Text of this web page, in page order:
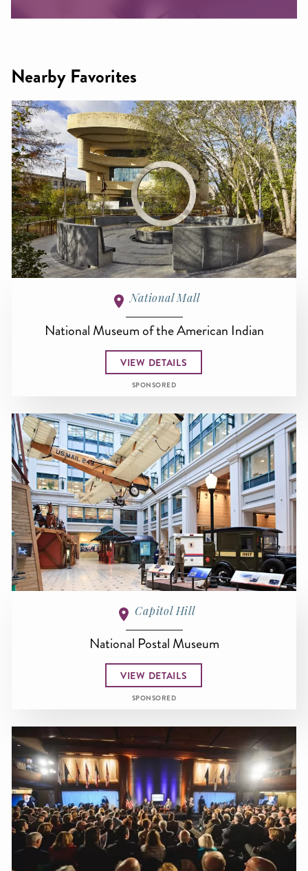
Nearby Favorites
National Mall
National Museum of the American Indian
VIEW DETAILS
SPONSORED
Capitol Hill
National Postal Museum
VIEW DETAILS
SPONSORED